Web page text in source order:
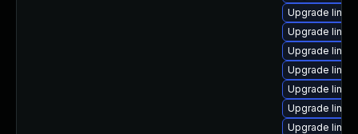
Upgrade
Upgrade
Upgrade
Upgrade
Upgrade
Upgrade
Upgrade